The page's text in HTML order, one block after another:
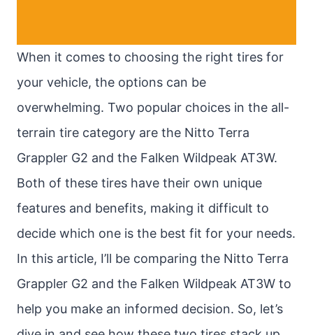
When it comes to choosing the right tires for
your vehicle, the options can be
overwhelming. Two popular choices in the all-
terrain tire category are the Nitto Terra
Grappler G2 and the Falken Wildpeak AT3W.
Both of these tires have their own unique
features and benefits, making it difficult to
decide which one is the best fit for your needs.
In this article, I’ll be comparing the Nitto Terra
Grappler G2 and the Falken Wildpeak AT3W to
help you make an informed decision. So, let’s